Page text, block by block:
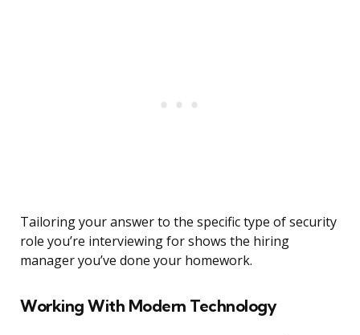
Tailoring your answer to the specific type of security
role you’re interviewing for shows the hiring
manager you’ve done your homework.
Working With Modern Technology